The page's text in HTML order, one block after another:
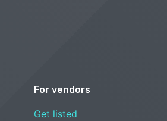
For vendors
Get listed